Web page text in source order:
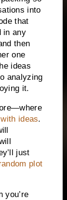
into
that
in any
then
one
ideas
analyzing
it.
ideas.
just
plot
you’re